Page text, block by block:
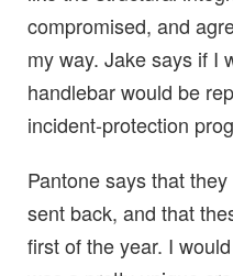
compromised, and
my way. Jake says if I
handlebar would be
incident-protection
Pantone says that
sent back, and that
first of the year. I